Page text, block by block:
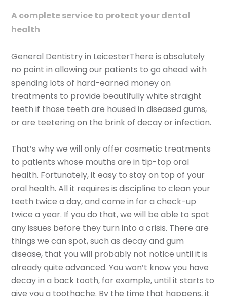
A complete service to protect your dental
health
General Dentistry in LeicesterThere is absolutely
no point in allowing our patients to go ahead with
spending lots of hard-earned money on
treatments to provide beautifully white straight
teeth if those teeth are housed in diseased gums,
or are teetering on the brink of decay or infection.
That’s why we will only offer cosmetic treatments
to patients whose mouths are in tip-top oral
health. Fortunately, it easy to stay on top of your
oral health. All it requires is discipline to clean your
teeth twice a day, and come in for a check-up
twice a year. If you do that, we will be able to spot
any issues before they turn into a crisis. There are
things we can spot, such as decay and gum
disease, that you will probably not notice until it is
already quite advanced. You won’t know you have
decay in a back tooth, for example, until it starts to
give you a toothache. By the time that happens, it